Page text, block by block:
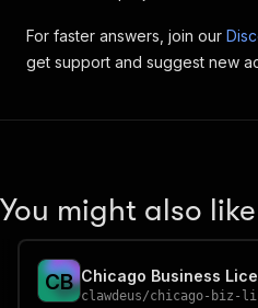
For faster answers, join our
get support and suggest new
You might also like
CB
clawdeus/chicago-biz-